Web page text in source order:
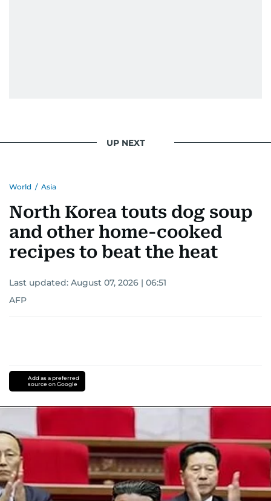
UP NEXT
World / Asia
North Korea touts dog soup
and other home-cooked
recipes to beat the heat
Last updated: August 07, 2026 | 06:51
AFP
Add as a preferred
source on Google